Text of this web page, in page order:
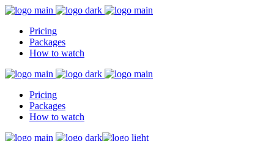
Pricing
Packages
How to watch
Pricing
Packages
How to watch